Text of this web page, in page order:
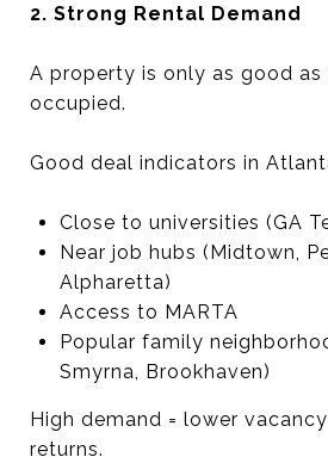
2. Strong Rental Demand
A property is only as good
occupied.
Good deal indicators in
Close to universities (GA
Near job hubs (Midtown,
Alpharetta)
Access to MARTA
Popular family
Smyrna, Brookhaven)
High demand = lower
returns.